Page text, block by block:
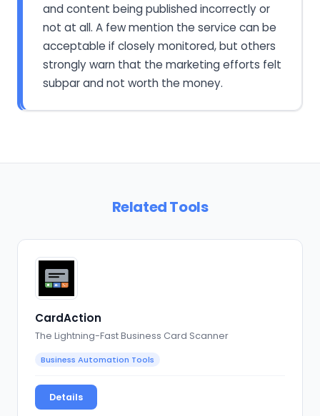
and content being published incorrectly or
not at all. A few mention the service can be
acceptable if closely monitored, but others
strongly warn that the marketing efforts felt
subpar and not worth the money.
Related Tools
CardAction
The Lightning-Fast Business Card Scanner
Business Automation Tools
Details